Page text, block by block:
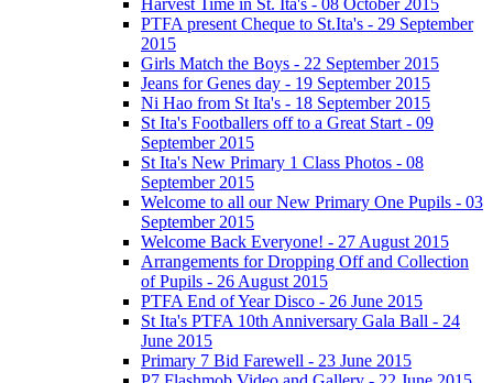
PTFA present Cheque to St.Ita's - 29 September
2015
Girls Match the Boys - 22 September 2015
Jeans for Genes day - 19 September 2015
Ni Hao from St Ita's - 18 September 2015
St Ita's Footballers off to a Great Start - 09
September 2015
St Ita's New Primary 1 Class Photos - 08
September 2015
Welcome to all our New Primary One Pupils - 03
September 2015
Welcome Back Everyone! - 27 August 2015
Arrangements for Dropping Off and Collection
of Pupils - 26 August 2015
PTFA End of Year Disco - 26 June 2015
St Ita's PTFA 10th Anniversary Gala Ball - 24
June 2015
Primary 7 Bid Farewell - 23 June 2015